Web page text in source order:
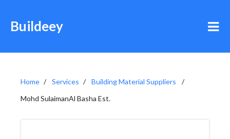
Buildeey
Home Services
Building Material Suppliers
Mohd SulaimanAl Basha Est.